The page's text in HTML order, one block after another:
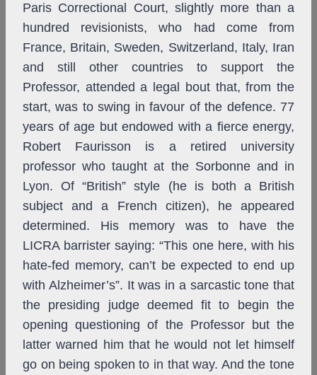
Paris Correctional Court, slightly more than a
hundred revisionists, who had come from
France, Britain, Sweden, Switzerland, Italy, Iran
and still other countries to support the
Professor, attended a legal bout that, from the
start, was to swing in favour of the defence. 77
years of age but endowed with a fierce energy,
Robert Faurisson is a retired university
professor who taught at the Sorbonne and in
Lyon. Of “British” style (he is both a British
subject and a French citizen), he appeared
determined. His memory was to have the
LICRA barrister saying: “This one here, with his
hate-fed memory, can’t be expected to end up
with Alzheimer’s”. It was in a sarcastic tone that
the presiding judge deemed fit to begin the
opening questioning of the Professor but the
latter warned him that he would not let himself
go on being spoken to in that way. And the tone